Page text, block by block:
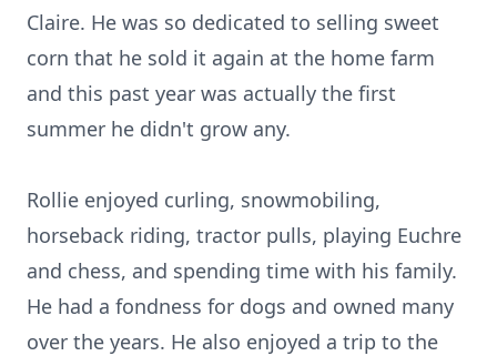
Claire. He was so dedicated to selling sweet
corn that he sold it again at the home farm
and this past year was actually the first
summer he didn't grow any.
Rollie enjoyed curling, snowmobiling,
horseback riding, tractor pulls, playing Euchre
and chess, and spending time with his family.
He had a fondness for dogs and owned many
over the years. He also enjoyed a trip to the